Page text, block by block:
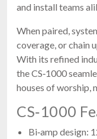
and install teams
When paired,
coverage, or chain
With its refined
the CS‑1000
houses of worship,
CS‑1000
Bi‑amp design: